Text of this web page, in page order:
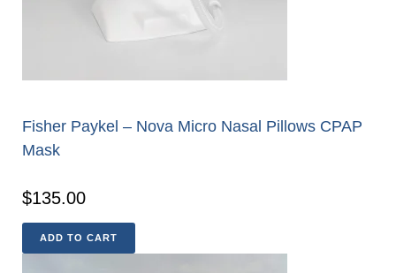
Fisher Paykel – Nova Micro Nasal Pillows CPAP
Mask
$135.00
ADD TO CART